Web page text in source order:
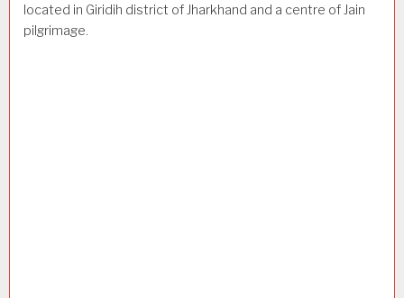
located in Giridih district of Jharkhand and a centre of Jain
pilgrimage.